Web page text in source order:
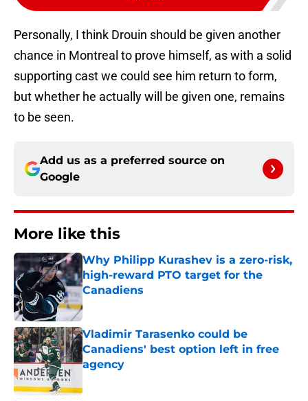
Personally, I think Drouin should be given another
chance in Montreal to prove himself, as with a solid
supporting cast we could see him return to form,
but whether he actually will be given one, remains
to be seen.
Add us as a preferred source on
Google
More like this
Why Philipp Kurashev is a zero-risk,
high-reward PTO target for the
Canadiens
Published by on Invalid Date
Vladimir Tarasenko could be
Canadiens' best option left in free
agency